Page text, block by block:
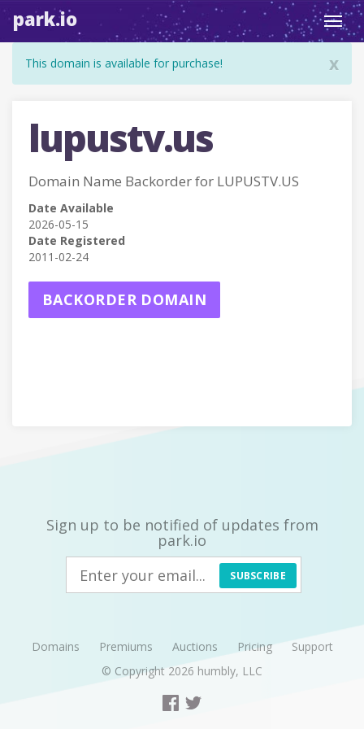
park.io
x
This domain is available for purchase!
lupustv.us
Domain Name Backorder for LUPUSTV.US
Date Available
2026-05-15
Date Registered
2011-02-24
BACKORDER DOMAIN
Sign up to be notified of updates from
park.io
SUBSCRIBE
Domains Premiums Auctions Pricing
Support
© Copyright 2026 humbly, LLC